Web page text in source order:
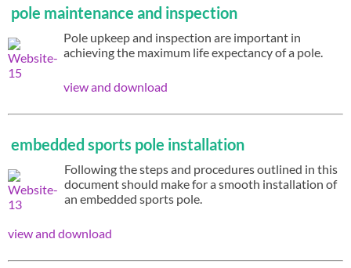
pole maintenance and inspection
Pole upkeep and inspection are important in
achieving the maximum life expectancy of a pole.
view and download
embedded sports pole installation
Following the steps and procedures outlined in this
document should make for a smooth installation of
an embedded sports pole.
view and download